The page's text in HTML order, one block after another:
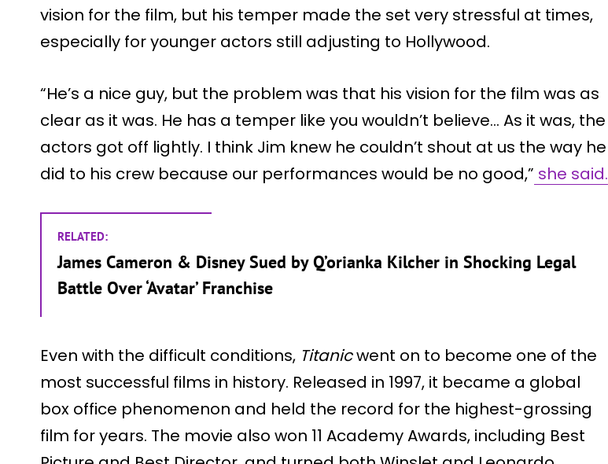
vision for the film, but his temper made the set very stressful at times,
especially for younger actors still adjusting to Hollywood.
“He’s a nice guy, but the problem was that his vision for the film was as
clear as it was. He has a temper like you wouldn’t believe… As it was, the
actors got off lightly. I think Jim knew he couldn’t shout at us the way he
did to his crew because our performances would be no good,” she said.
RELATED:
James Cameron & Disney Sued by Q’orianka Kilcher in Shocking Legal
Battle Over ‘Avatar’ Franchise
Even with the difficult conditions, Titanicwent on to become one of the
most successful films in history. Released in 1997, it became a global
box office phenomenon and held the record for the highest-grossing
film for years. The movie also won 11 Academy Awards, including Best